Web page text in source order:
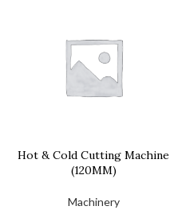
Hot & Cold Cutting Machine
(120MM)
Machinery